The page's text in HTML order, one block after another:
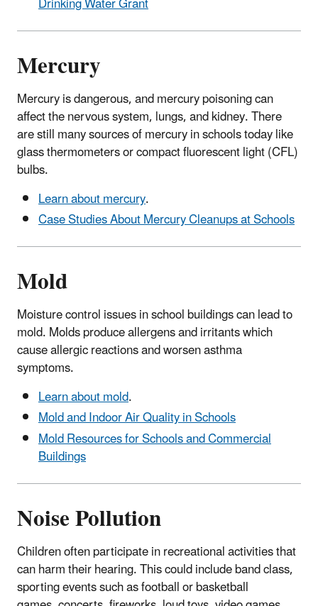
Mercury
Mercury is dangerous, and mercury poisoning can
affect the nervous system, lungs, and kidney. There
are still many sources of mercury in schools today like
glass thermometers or compact fluorescent light (CFL)
bulbs.
Learn about mercury.
Case Studies About Mercury Cleanups at Schools
Mold
Moisture control issues in school buildings can lead to
mold. Molds produce allergens and irritants which
cause allergic reactions and worsen asthma
symptoms.
Learn about mold.
Mold and Indoor Air Quality in Schools
Mold Resources for Schools and Commercial
Buildings
Noise Pollution
Children often participate in recreational activities that
can harm their hearing. This could include band class,
sporting events such as football or basketball